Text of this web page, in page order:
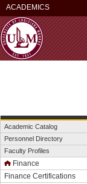
ACADEMICS
Academic Catalog
Personnel Directory
Faculty Profiles
Finance
Finance Certifications